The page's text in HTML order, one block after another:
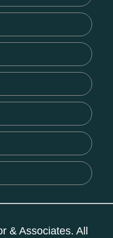
& Associates. All